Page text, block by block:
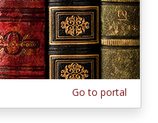
Go to portal